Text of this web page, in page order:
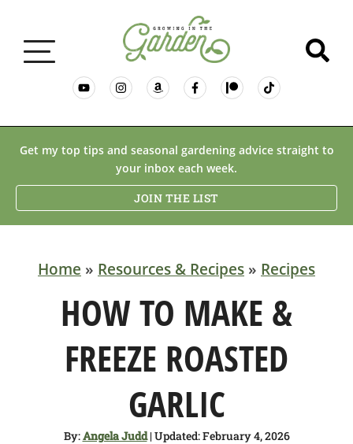
GARDENING BASICS
PLANTS
RESOURCES & RECIPES
SHOP
Get my top tips and seasonal gardening advice straight to
your inbox each week.
JOIN THE LIST
Home » Resources & Recipes » Recipes
HOW TO MAKE &
FREEZE ROASTED
GARLIC
By:Angela Judd| Updated: February 4, 2026